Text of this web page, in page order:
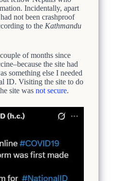
Incidentally, apart
not been crashproof
to the Kathmandu
of months since
the site had
something else I needed
ID. Visiting the site to do
site was not secure.